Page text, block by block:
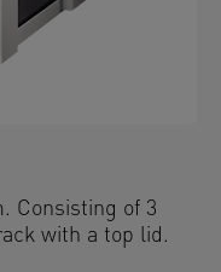
Consisting of 3
with a top lid.